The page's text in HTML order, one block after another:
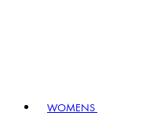
WOMENS